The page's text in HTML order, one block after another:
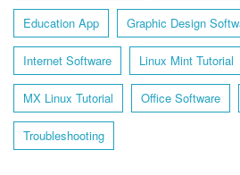
Education App Graphic Design
Internet Software Linux Mint Tutorial
MX Linux Tutorial Office Software
Troubleshooting